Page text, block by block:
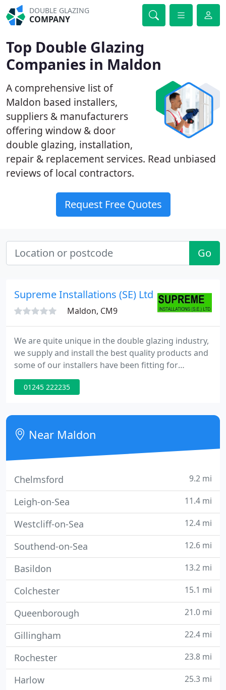
DOUBLE GLAZING
COMPANY
Top Double Glazing
Companies in Maldon
A comprehensive list of
Maldon based installers,
suppliers & manufacturers
offering window & door
double glazing, installation,
repair & replacement services. Read unbiased
reviews of local contractors.
Request Free Quotes
Go
Supreme Installations (SE) Ltd
Maldon, CM9
We are quite unique in the double glazing industry,
we supply and install the best quality products and
some of our installers have been fitting for
Supreme for 20+ years, with an unblemished
trading history since 1986 when it was first formed.
industry, no price is given on the initial visit, so you
do not have the pressure to sign on the night,
01245 222235
Near Maldon
Chelmsford 9.2 mi
Leigh-on-Sea 11.4 mi
Westcliff-on-Sea 12.4 mi
Southend-on-Sea 12.6 mi
Basildon 13.2 mi
Colchester 15.1 mi
Queenborough 21.0 mi
Gillingham 22.4 mi
Rochester 23.8 mi
Harlow 25.3 mi